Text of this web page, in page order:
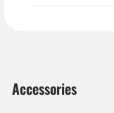
Accessories